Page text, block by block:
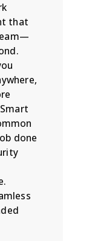
that
done